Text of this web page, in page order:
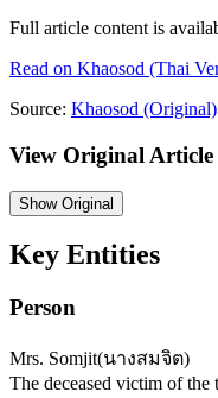
Full article content is
Read on Khaosod (Thai
Source: Khaosod (Original)
View Original Article
ShowOriginal
Key Entities
Person
Mrs. Somjit(นางสมจิต)
The deceased victim of the